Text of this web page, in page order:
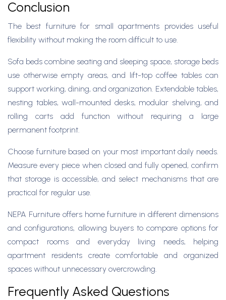
Conclusion
The best furniture for small apartments provides useful
flexibility without making the room difficult to use.
Sofa beds combine seating and sleeping space, storage beds
use otherwise empty areas, and lift-top coffee tables can
support working, dining, and organization. Extendable tables,
nesting tables, wall-mounted desks, modular shelving, and
rolling carts add function without requiring a large
permanent footprint.
Choose furniture based on your most important daily needs.
Measure every piece when closed and fully opened, confirm
that storage is accessible, and select mechanisms that are
practical for regular use.
NEPA Furniture offers home furniture in different dimensions
and configurations, allowing buyers to compare options for
compact rooms and everyday living needs, helping
apartment residents create comfortable and organized
spaces without unnecessary overcrowding.
Frequently Asked Questions